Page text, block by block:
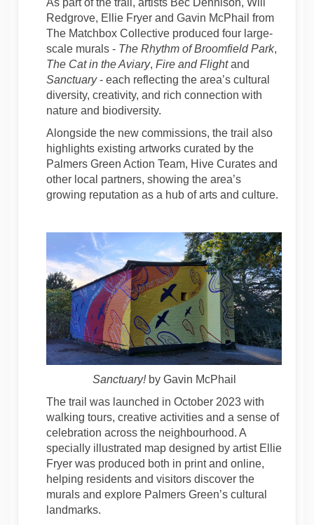
Redgrove, Ellie Fryer and Gavin McPhail from
The Matchbox Collective produced four large-
scale murals - The Rhythm of Broomfield Park,
The Cat in the Aviary, Fire and Flightand
Sanctuary- each reflecting the area’s cultural
diversity, creativity, and rich connection with
nature and biodiversity.
Alongside the new commissions, the trail also
highlights existing artworks curated by the
Palmers Green Action Team, Hive Curates and
other local partners, showing the area’s
growing reputation as a hub of arts and culture.
Sanctuary!by Gavin McPhail
The trail was launched in October 2023 with
walking tours, creative activities and a sense of
celebration across the neighbourhood. A
specially illustrated map designed by artist Ellie
Fryer was produced both in print and online,
helping residents and visitors discover the
murals and explore Palmers Green’s cultural
landmarks.